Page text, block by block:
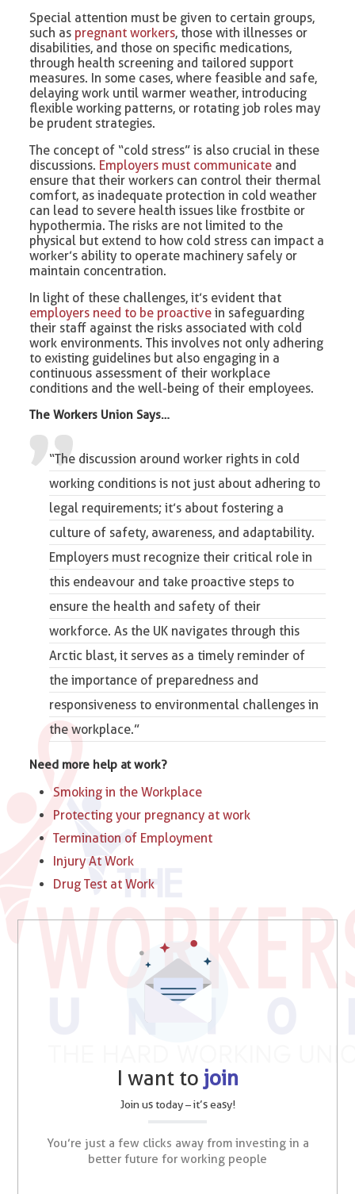
Special attention must be given to certain groups,
such as pregnant workers, those with illnesses or
disabilities, and those on specific medications,
through health screening and tailored support
measures. In some cases, where feasible and safe,
delaying work until warmer weather, introducing
flexible working patterns, or rotating job roles may
be prudent strategies.
The concept of “cold stress” is also crucial in these
discussions. Employers must communicate and
ensure that their workers can control their thermal
comfort, as inadequate protection in cold weather
can lead to severe health issues like frostbite or
hypothermia. The risks are not limited to the
physical but extend to how cold stress can impact a
worker’s ability to operate machinery safely or
maintain concentration.
In light of these challenges, it’s evident that
employers need to be proactive in safeguarding
their staff against the risks associated with cold
work environments. This involves not only adhering
to existing guidelines but also engaging in a
continuous assessment of their workplace
conditions and the well-being of their employees.
The Workers Union Says…
“The discussion around worker rights in cold
working conditions is not just about adhering to
legal requirements; it’s about fostering a
culture of safety, awareness, and adaptability.
Employers must recognize their critical role in
this endeavour and take proactive steps to
ensure the health and safety of their
workforce. As the UK navigates through this
Arctic blast, it serves as a timely reminder of
the importance of preparedness and
responsiveness to environmental challenges in
the workplace.”
Need more help at work?
Smoking in the Workplace
Protecting your pregnancy at work
Termination of Employment
Injury At Work
Drug Test at Work
I want to join
Join us today – it’s easy!
You’re just a few clicks away from investing in a
better future for working people